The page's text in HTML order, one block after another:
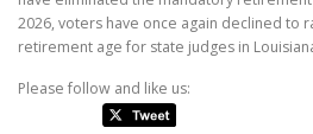
2026, voters have once again declined to
retirement age for state judges in
Please follow and like us: